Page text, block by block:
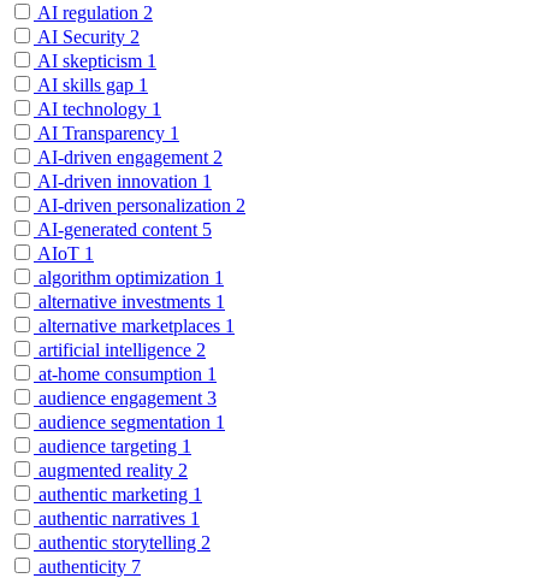
AI regulation 2
AI Security 2
AI skepticism 1
AI skills gap 1
AI technology 1
AI Transparency 1
AI-driven engagement 2
AI-driven innovation 1
AI-driven personalization 2
AI-generated content 5
AIoT 1
algorithm optimization 1
alternative investments 1
alternative marketplaces 1
artificial intelligence 2
at-home consumption 1
audience engagement 3
audience segmentation 1
audience targeting 1
augmented reality 2
authentic marketing 1
authentic narratives 1
authentic storytelling 2
authenticity 7